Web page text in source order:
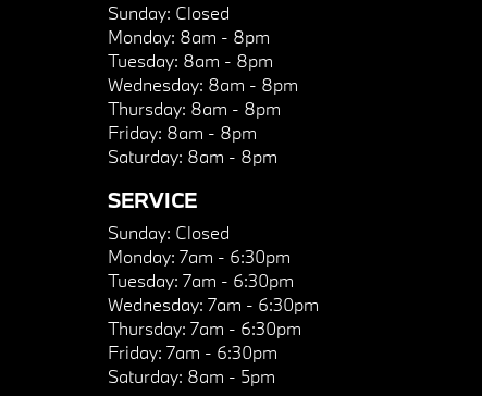
Sunday: Closed
Monday: 8am - 8pm
Tuesday: 8am - 8pm
Wednesday: 8am - 8pm
Thursday: 8am - 8pm
Friday: 8am - 8pm
Saturday: 8am - 8pm
SERVICE
Sunday: Closed
Monday: 7am - 6:30pm
Tuesday: 7am - 6:30pm
Wednesday: 7am - 6:30pm
Thursday: 7am - 6:30pm
Friday: 7am - 6:30pm
Saturday: 8am - 5pm